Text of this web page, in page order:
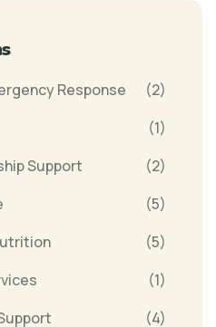
Response
(2)
(1)
Support
(2)
(5)
(5)
(1)
(4)